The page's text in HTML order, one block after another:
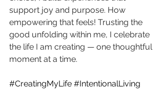
support joy and purpose. How
empowering that feels! Trusting the
good unfolding within me, I celebrate
the life I am creating — one thoughtful
moment at a time.
#CreatingMyLife #IntentionalLiving